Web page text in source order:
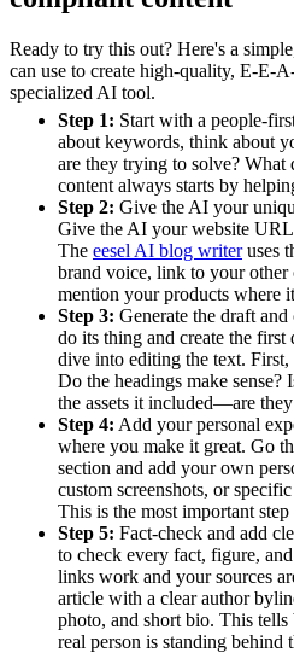
Ready to try this out? Here's a
can use to create high-quality, E-E-
specialized AI tool.
Step 1: Start with a people-
about keywords, think about
are they trying to solve? What
content always starts by
Step 2: Give the AI your
Give the AI your website
The eesel AI blog writeruses
brand voice, link to your other
mention your products where
Step 3: Generate the draft
do its thing and create the first
dive into editing the text.
Do the headings make
the assets it included—are
Step 4: Add your personal
where you make it great. Go
section and add your own
custom screenshots, or
This is the most important
Step 5: Fact-check and add
to check every fact, figure,
links work and your sources
article with a clear author
photo, and short bio. This tells
real person is standing behind